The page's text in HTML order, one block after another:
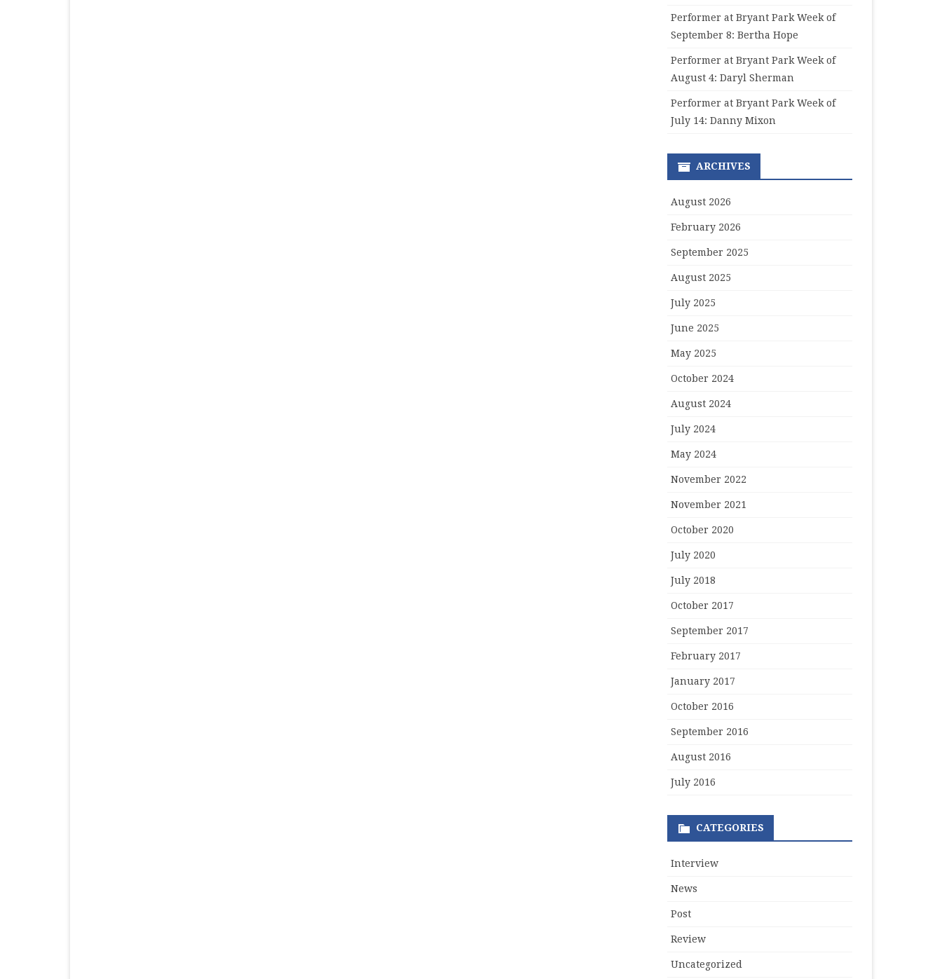
Performer at Bryant Park Week of
September 8: Bertha Hope
Performer at Bryant Park Week of
August 4: Daryl Sherman
Performer at Bryant Park Week of
July 14: Danny Mixon
ARCHIVES
August 2026
February 2026
September 2025
August 2025
July 2025
June 2025
May 2025
October 2024
August 2024
July 2024
May 2024
November 2022
November 2021
October 2020
July 2020
July 2018
October 2017
September 2017
February 2017
January 2017
October 2016
September 2016
August 2016
July 2016
CATEGORIES
Interview
News
Post
Review
Uncategorized